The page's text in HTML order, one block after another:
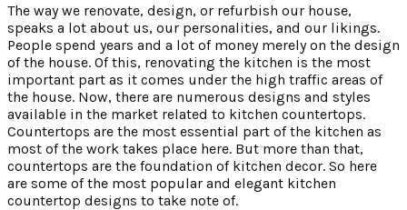
The way we renovate, design, or refurbish our house,
speaks a lot about us, our personalities, and our likings.
People spend years and a lot of money merely on the design
of the house. Of this, renovating the kitchen is the most
important part as it comes under the high traffic areas of
the house. Now, there are numerous designs and styles
available in the market related to kitchen countertops.
Countertops are the most essential part of the kitchen as
most of the work takes place here. But more than that,
countertops are the foundation of kitchen decor. So here
are some of the most popular and elegant kitchen
countertop designs to take note of.